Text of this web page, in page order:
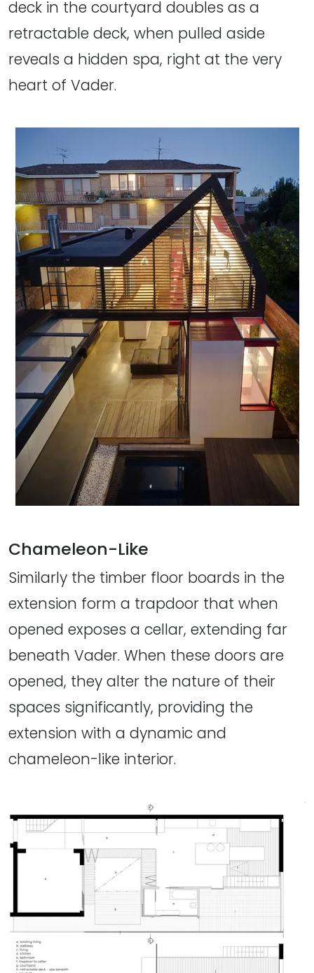
deck in the courtyard doubles as a
retractable deck, when pulled aside
reveals a hidden spa, right at the very
heart of Vader.
Chameleon-Like
Similarly the timber floor boards in the
extension form a trapdoor that when
opened exposes a cellar, extending far
beneath Vader. When these doors are
opened, they alter the nature of their
spaces significantly, providing the
extension with a dynamic and
chameleon-like interior.